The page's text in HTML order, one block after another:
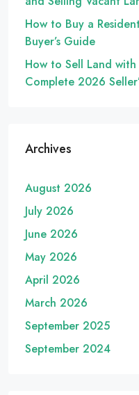
How to Buy a
Buyer’s Guide
How to Sell Land
Complete 2026
Archives
August 2026
July 2026
June 2026
May 2026
April 2026
March 2026
September 2025
September 2024